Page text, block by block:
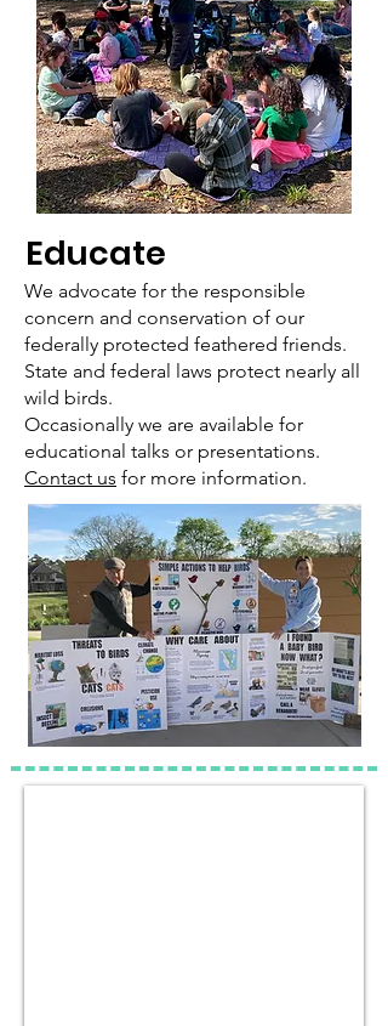
Educate
We advocate for the responsible
concern and conservation of our
federally protected feathered friends.
State and federal laws protect nearly all
wild birds.
Occasionally we are available for
educational talks or presentations.
Contact us for more information.